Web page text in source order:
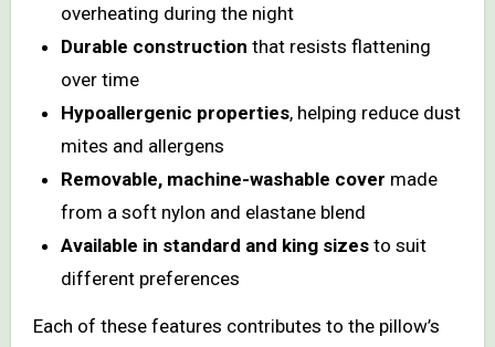
overheating during the night
Durable construction that resists flattening
over time
Hypoallergenic properties, helping reduce dust
mites and allergens
Removable, machine-washable cover made
from a soft nylon and elastane blend
Available in standard and king sizes to suit
different preferences
Each of these features contributes to the pillow’s